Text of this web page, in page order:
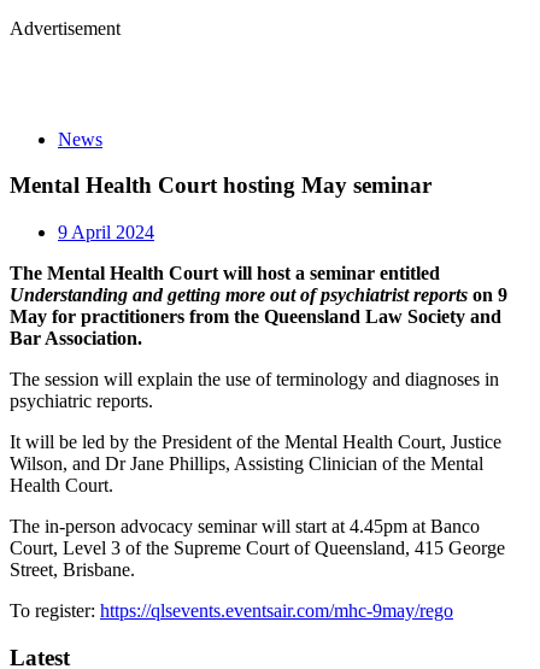
Advertisement
News
Mental Health Court hosting May seminar
9 April 2024
The Mental Health Court will host a seminar entitled
Understanding and getting more out of psychiatrist reports on 9
May for practitioners from the Queensland Law Society and
Bar Association.
The session will explain the use of terminology and diagnoses in
psychiatric reports.
It will be led by the President of the Mental Health Court, Justice
Wilson, and Dr Jane Phillips, Assisting Clinician of the Mental
Health Court.
The in-person advocacy seminar will start at 4.45pm at Banco
Court, Level 3 of the Supreme Court of Queensland, 415 George
Street, Brisbane.
To register: https://qlsevents.eventsair.com/mhc-9may/rego
Latest